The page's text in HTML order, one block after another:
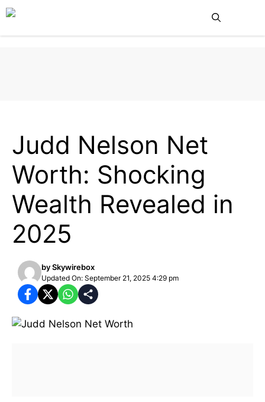
Skip
content
Judd Nelson Net
Worth: Shocking
Wealth Revealed in
2025
bySkywirebox
Updated On: September 21, 2025 4:29 pm